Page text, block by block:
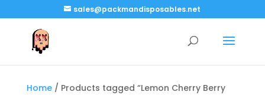
sales@packmandisposables.net
Home/ Products tagged “Lemon Cherry Berry